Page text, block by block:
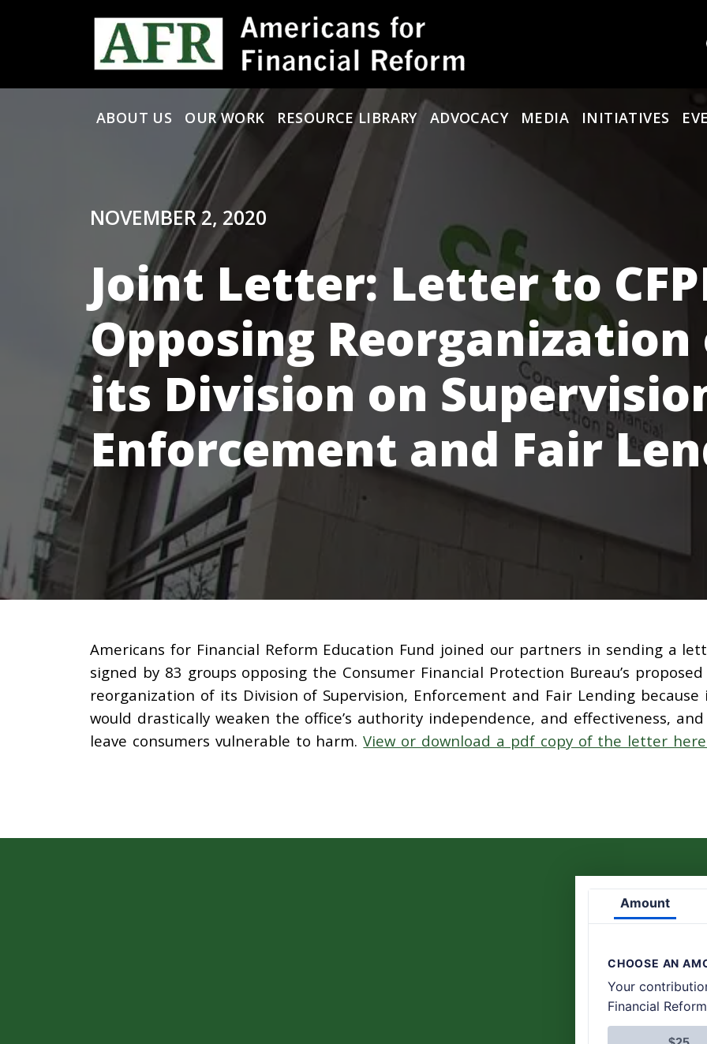
Main Navigation
ABOUT US OUR WORK RESOURCE LIBRARY ADVOCACY MEDIA INITIATIVES
NOVEMBER 2, 2020
Joint Letter: Letter to
Opposing Reorganization
its Division on
Enforcement and Fair
Americans for Financial Reform Education Fund joined our partners in sending a
signed by 83 groups opposing the Consumer Financial Protection Bureau’s proposed
reorganization of its Division of Supervision, Enforcement and Fair Lending because
would drastically weaken the office’s authority independence, and effectiveness, and
leave consumers vulnerable to harm.View or download a pdf copy of the letter